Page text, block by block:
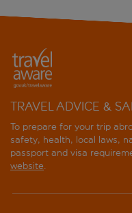
TRAVEL ADVICE &
To prepare for your trip
safety, health, local laws,
passport and visa
website.